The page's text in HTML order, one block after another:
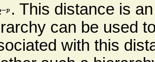
. This distance is
can be used
with this